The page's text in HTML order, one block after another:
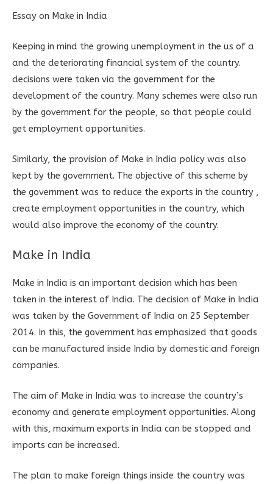
Essay on Make in India
Keeping in mind the growing unemployment in the us of a
and the deteriorating financial system of the country.
decisions were taken via the government for the
development of the country. Many schemes were also run
by the government for the people, so that people could
get employment opportunities.
Similarly, the provision of Make in India policy was also
kept by the government. The objective of this scheme by
the government was to reduce the exports in the country ,
create employment opportunities in the country, which
would also improve the economy of the country.
Make in India
Make in India is an important decision which has been
taken in the interest of India. The decision of Make in India
was taken by the Government of India on 25 September
2014. In this, the government has emphasized that goods
can be manufactured inside India by domestic and foreign
companies.
The aim of Make in India was to increase the country’s
economy and generate employment opportunities. Along
with this, maximum exports in India can be stopped and
imports can be increased.
The plan to make foreign things inside the country was